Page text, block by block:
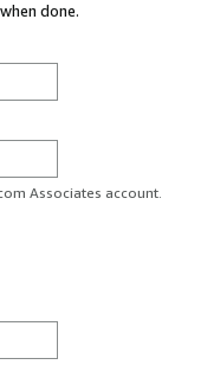
done.
Associates account.